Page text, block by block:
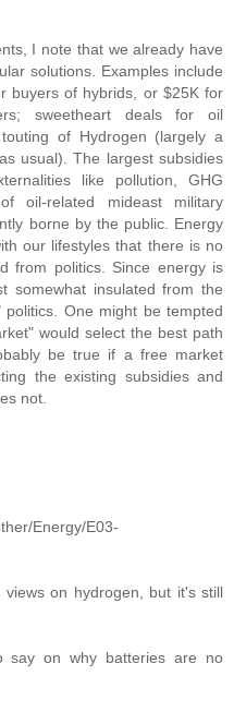
I note that we already have
solutions. Examples include
buyers of hybrids, or $25K for
sweetheart deals for oil
of Hydrogen (largely a
usual). The largest subsidies
like pollution, GHG
oil-related mideast military
borne by the public. Energy
our lifestyles that there is no
from politics. Since energy is
somewhat insulated from the
One might be tempted
would select the best path
be true if a free market
the existing subsidies and
not.
Energy/E03-
on hydrogen, but it's still
say on why batteries are no